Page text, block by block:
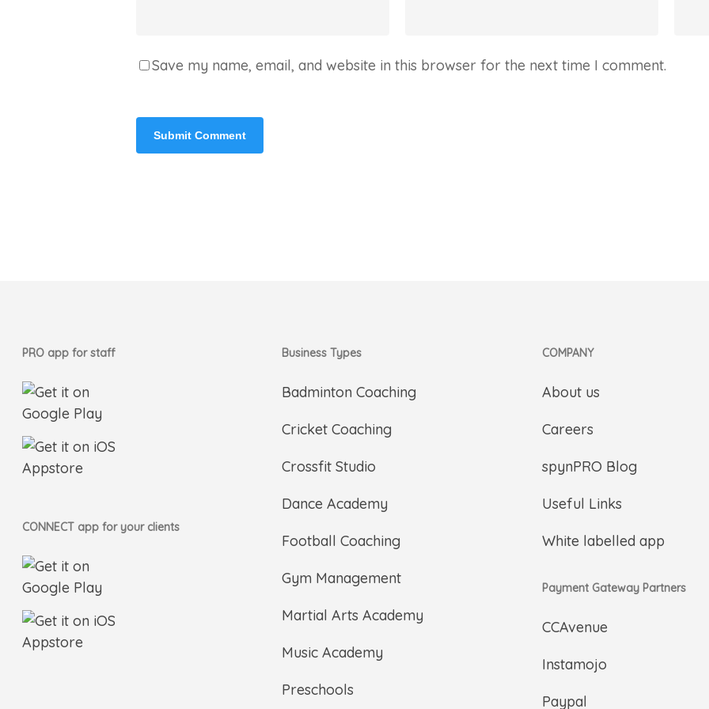
Save my name, email, and website in this browser for the next time I comment.
PRO app for staff
CONNECT app for your clients
Business Types
Badminton Coaching
Cricket Coaching
Crossfit Studio
Dance Academy
Football Coaching
Gym Management
Martial Arts Academy
Music Academy
Preschools
COMPANY
About us
Careers
spynPRO Blog
Useful Links
White labelled app
Payment Gateway Partners
CCAvenue
Instamojo
Paypal